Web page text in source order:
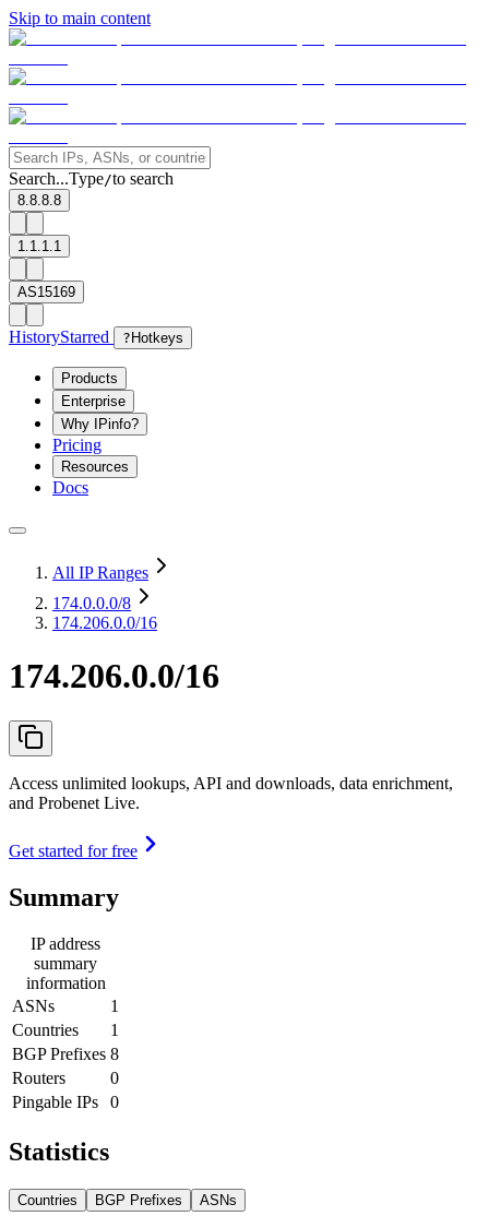
Skip to main content
Search...Type/to search
8.8.8.8
1.1.1.1
AS15169
HistoryStarred ? Hotkeys
Products
Enterprise
Why IPinfo?
Pricing
Resources
Docs
All IP Ranges
174.0.0.0/8
174.206.0.0/16
174.206.0.0/16
Access unlimited lookups, API and downloads, data enrichment,
and Probenet Live.
Get started for free
Summary
IP address
summary
information
ASNs
1
Countries
1
BGP Prefixes 8
Routers
0
Pingable IPs
0
Statistics
Countries BGP Prefixes ASNs